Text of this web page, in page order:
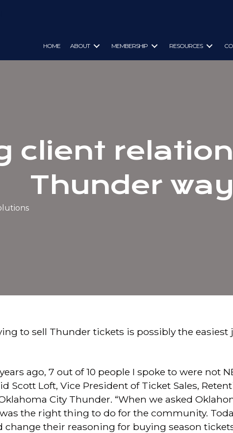
HOME ABOUT MEMBERSHIP RESOURCES
client
Thunder way
to sell Thunder tickets is possibly the easiest
ago, 7 out of 10 people I spoke to were not
Scott Loft, Vice President of Ticket Sales,
City Thunder. “When we asked
the right thing to do for the community.
their reasoning for buying season